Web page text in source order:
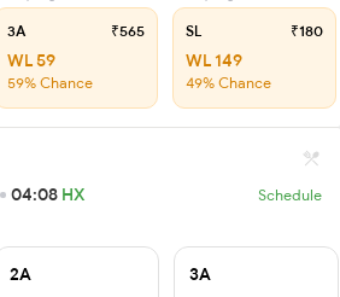
3A ₹565
WL 59
59% Chance
SL ₹180
WL 149
49% Chance
04:08 HX Schedule
2A 3A